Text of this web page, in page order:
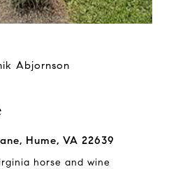
Abjornson
Hume, VA 22639
horse and wine